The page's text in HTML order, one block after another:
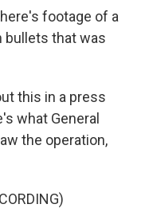
footage of a
bullets that was
this in a press
what General
the operation,